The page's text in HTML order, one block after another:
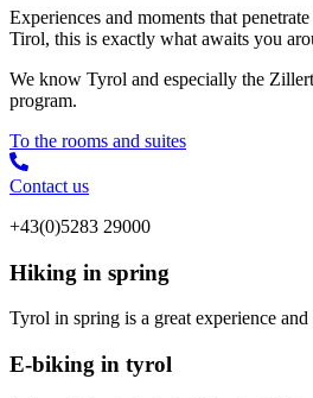
Experiences and moments that
Tirol, this is exactly what awaits you
We know Tyrol and especially the
program.
To the rooms and suites
Contact us
+43(0)5283 29000
Hiking in spring
Tyrol in spring is a great experience
E-biking in tyrol